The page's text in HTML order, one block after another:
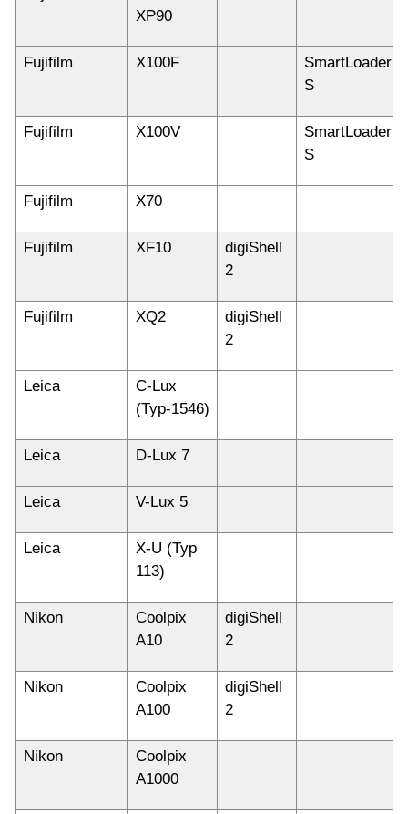
XP90
Fujifilm X100F
SmartLoader
S
Fujifilm X100V
SmartLoader
S
Fujifilm X70
Fujifilm XF10
digiShell
2
Fujifilm XQ2
digiShell
2
Leica
C-Lux
(Typ-1546)
Leica D-Lux 7
Leica V-Lux 5
Leica
X-U (Typ
113)
Nikon
Coolpix
A10
digiShell
2
Nikon
Coolpix
A100
digiShell
2
Nikon
Coolpix
A1000